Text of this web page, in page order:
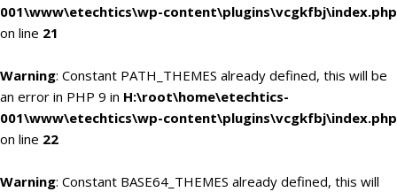
001\www\etechtics\wp-content\plugins\vcgkfbj\index.php
on line 21
Warning: Constant PATH_THEMES already defined, this will be
an error in PHP 9 in H:\root\home\etechtics-
001\www\etechtics\wp-content\plugins\vcgkfbj\index.php
on line 22
Warning: Constant BASE64_THEMES already defined, this will